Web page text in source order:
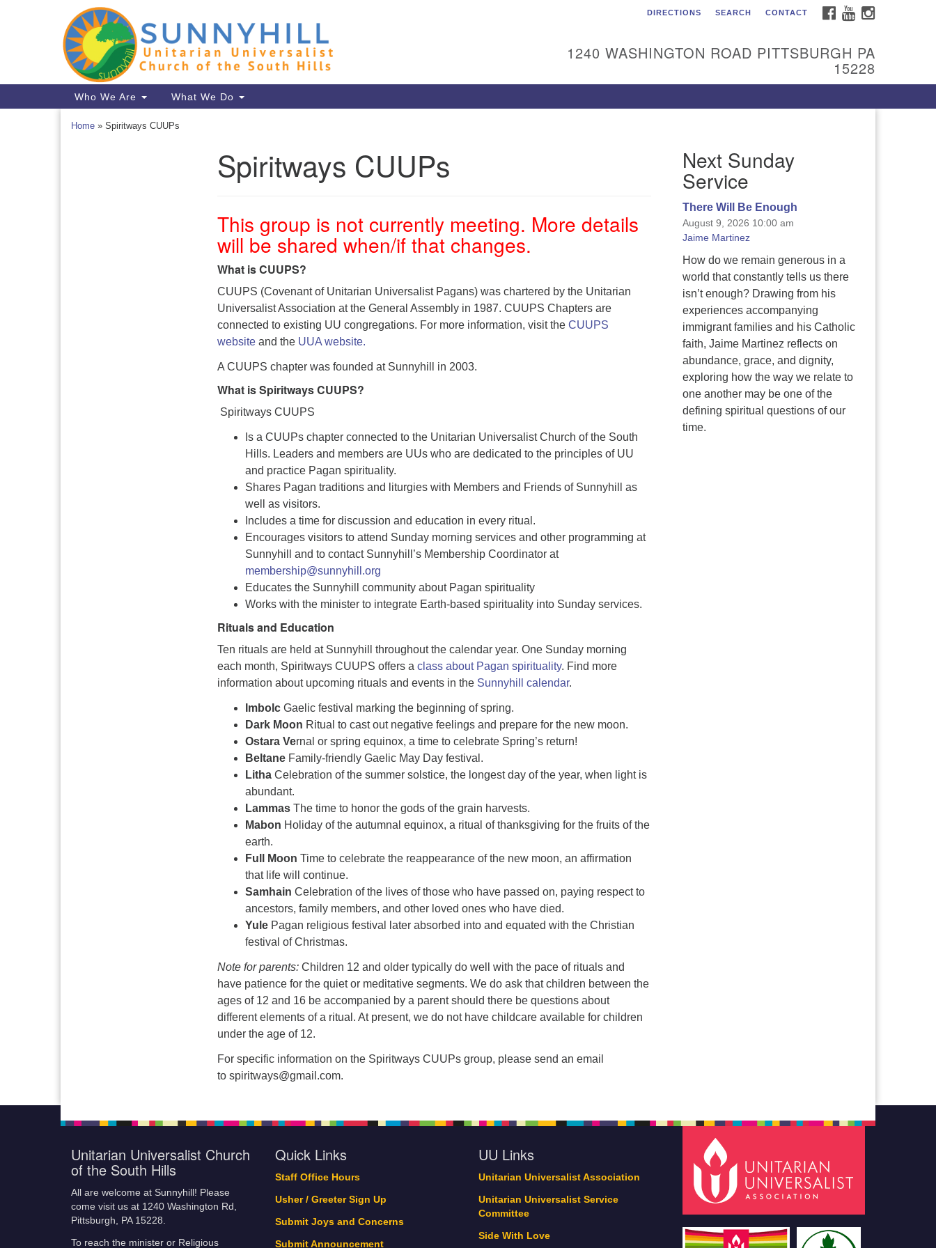
Google
Map
Unitarian Universalist
All are welcome at Sunnyhill!
15228.
Education and Membership staff,
please call our church office at
(412) 561-6277 or send an email to
admin@sunnyhill.org
Member Access to Breeze
FACEBOOK
YOUTUBEINSTAGRAM
DIRECTIONS SEARCH CONTACT
1240 WASHINGTON ROAD PITTSBURGH PA
15228
Main
Navigation
Who We Are What We Do
Home » Spiritways CUUPs
Spiritways CUUPs
This group is not currently meeting. More details
will be shared when/if that changes.
What is CUUPS?
CUUPS (Covenant of Unitarian Universalist Pagans) was chartered by the Unitarian
Universalist Association at the General Assembly in 1987. CUUPS Chapters are
connected to existing UU congregations. For more information, visit the CUUPS
website and the UUA website.
A CUUPS chapter was founded at Sunnyhill in 2003.
What is Spiritways CUUPS?
Spiritways CUUPS
Is a CUUPs chapter connected to the Unitarian Universalist Church of the South
Hills. Leaders and members are UUs who are dedicated to the principles of UU
and practice Pagan spirituality.
Shares Pagan traditions and liturgies with Members and Friends of Sunnyhill as
well as visitors.
Includes a time for discussion and education in every ritual.
Encourages visitors to attend Sunday morning services and other programming at
Sunnyhill and to contact Sunnyhill’s Membership Coordinator at
membership@sunnyhill.org
Educates the Sunnyhill community about Pagan spirituality
Works with the minister to integrate Earth-based spirituality into Sunday services.
Rituals and Education
Ten rituals are held at Sunnyhill throughout the calendar year. One Sunday morning
each month, Spiritways CUUPS offers a class about Pagan spirituality. Find more
information about upcoming rituals and events in the Sunnyhill calendar.
Imbolc Gaelic festival marking the beginning of spring.
Dark Moon Ritual to cast out negative feelings and prepare for the new moon.
Ostara Vernal or spring equinox, a time to celebrate Spring’s return!
Beltane Family-friendly Gaelic May Day festival.
Litha Celebration of the summer solstice, the longest day of the year, when light is
abundant.
Lammas The time to honor the gods of the grain harvests.
Mabon Holiday of the autumnal equinox, a ritual of thanksgiving for the fruits of the
earth.
Full Moon Time to celebrate the reappearance of the new moon, an affirmation
that life will continue.
Samhain Celebration of the lives of those who have passed on, paying respect to
ancestors, family members, and other loved ones who have died.
Yule Pagan religious festival later absorbed into and equated with the Christian
festival of Christmas.
Note for parents: Children 12 and older typically do well with the pace of rituals and
have patience for the quiet or meditative segments. We do ask that children between the
ages of 12 and 16 be accompanied by a parent should there be questions about
different elements of a ritual. At present, we do not have childcare available for children
under the age of 12.
For specific information on the Spiritways CUUPs group, please send an email
to spiritways@gmail.com.
Next Sunday
Service
There Will Be Enough
August 9, 2026 10:00 am
Jaime Martinez
How do we remain generous in a
world that constantly tells us there
isn’t enough? Drawing from his
experiences accompanying
immigrant families and his Catholic
faith, Jaime Martinez reflects on
abundance, grace, and dignity,
exploring how the way we relate to
one another may be one of the
defining spiritual questions of our
time.
Unitarian Universalist Church
of the South Hills
All are welcome at Sunnyhill! Please
come visit us at 1240 Washington Rd,
Pittsburgh, PA 15228.
To reach the minister or Religious
Quick Links
Staff Office Hours
Usher / Greeter Sign Up
Submit Joys and Concerns
Submit Announcement
UU Links
Unitarian Universalist Association
Unitarian Universalist Service
Committee
Side With Love